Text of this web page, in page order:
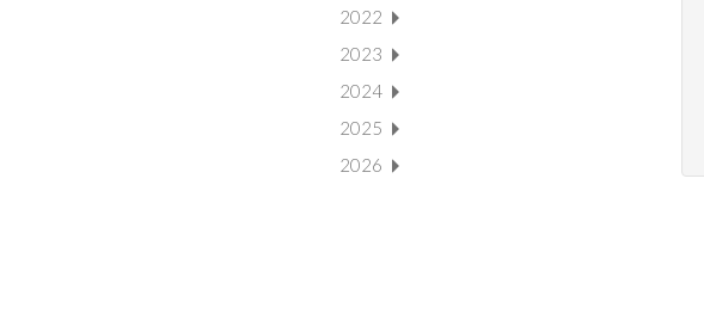
2022
2023
2024
2025
2026